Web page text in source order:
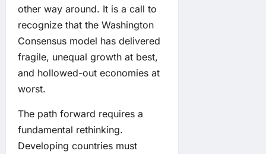
other way around. It is a call to
recognize that the Washington
Consensus model has delivered
fragile, unequal growth at best,
and hollowed-out economies at
worst.
The path forward requires a
fundamental rethinking.
Developing countries must